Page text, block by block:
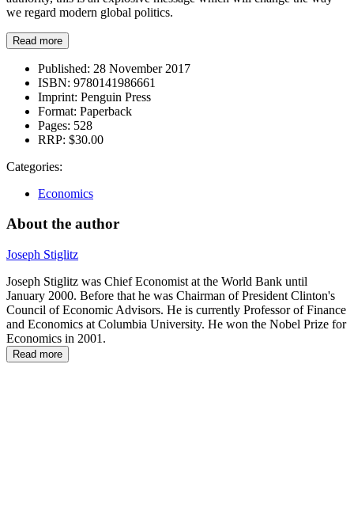
we regard modern global politics.
Read more
Published: 28 November 2017
ISBN: 9780141986661
Imprint: Penguin Press
Format: Paperback
Pages: 528
RRP: $30.00
Categories:
Economics
About the author
Joseph Stiglitz
Joseph Stiglitz was Chief Economist at the World Bank until
January 2000. Before that he was Chairman of President Clinton's
Council of Economic Advisors. He is currently Professor of Finance
and Economics at Columbia University. He won the Nobel Prize for
Economics in 2001.
Read more